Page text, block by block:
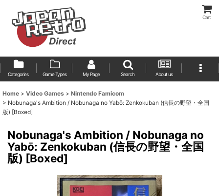
Cart
Categories Game Types My Page Search About us
Home > Video Games > Nintendo Famicom
> Nobunaga's Ambition / Nobunaga no Yabō: Zenkokuban (信長の野望・全国
版) [Boxed]
Nobunaga's Ambition / Nobunaga no
Yabō: Zenkokuban (信長の野望・全国
版) [Boxed]